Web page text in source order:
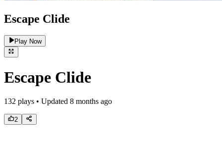
Escape Clide
Play Now
Escape Clide
132 plays • Updated 8 months ago
2